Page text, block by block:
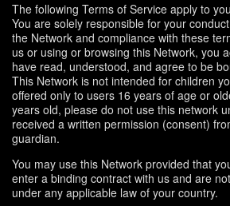
The following Terms of Service apply to
You are solely responsible for your
the Network and compliance with these
us or using or browsing this Network, you
have read, understood, and agree to be
This Network is not intended for children
offered only to users 16 years of age or
years old, please do not use this network
received a written permission (consent)
guardian.
You may use this Network provided that
enter a binding contract with us and are
under any applicable law of your country.